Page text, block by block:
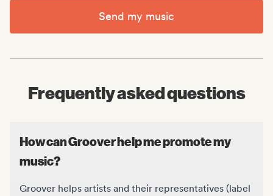
Send my music
Frequently asked questions
How can Groover help me promote my
music?
Groover helps artists and their representatives (label